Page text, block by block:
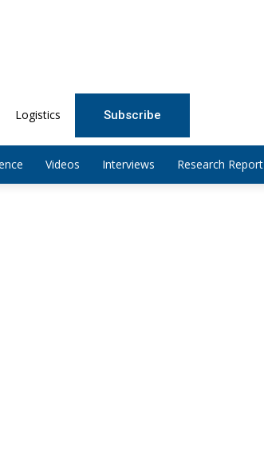
Logistics Subscribe
Videos Interviews Research Report